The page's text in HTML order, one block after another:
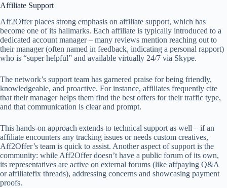
Affiliate Support
Aff2Offer places strong emphasis on affiliate support, which has
become one of its hallmarks. Each affiliate is typically introduced to a
dedicated account manager – many reviews mention reaching out to
their manager (often named in feedback, indicating a personal rapport)
who is “super helpful” and available virtually 24/7 via Skype.
The network’s support team has garnered praise for being friendly,
knowledgeable, and proactive. For instance, affiliates frequently cite
that their manager helps them find the best offers for their traffic type,
and that communication is clear and prompt.
This hands-on approach extends to technical support as well – if an
affiliate encounters any tracking issues or needs custom creatives,
Aff2Offer’s team is quick to assist. Another aspect of support is the
community: while Aff2Offer doesn’t have a public forum of its own,
its representatives are active on external forums (like affpaying Q&A
or affiliatefix threads), addressing concerns and showcasing payment
proofs.